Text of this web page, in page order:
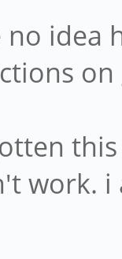
no
on
work.